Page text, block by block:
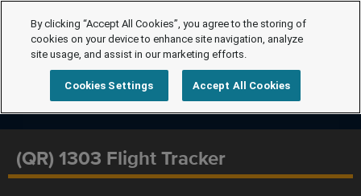
(QR) 1303 Flight Tracker
By clicking “Accept All Cookies”, you agree to the storing of
cookies on your device to enhance site navigation, analyze
site usage, and assist in our marketing efforts.
Cookies Settings Accept All Cookies